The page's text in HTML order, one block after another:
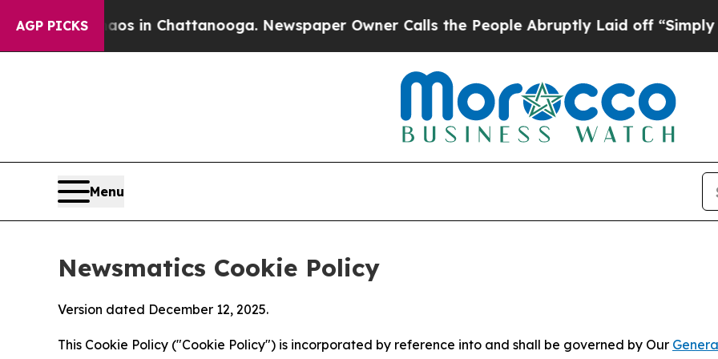
AGP PICKS
Chaos in Chattanooga. Newspaper Owner Calls the People Abruptly Laid off “Simply a Math
Menu
Newsmatics Cookie Policy
Version dated December 12, 2025.
This Cookie Policy ("Cookie Policy") is incorporated by reference into and shall be governed by Our